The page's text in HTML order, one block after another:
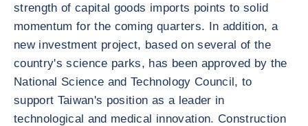
strength of capital goods imports points to solid
momentum for the coming quarters. In addition, a
new investment project, based on several of the
country's science parks, has been approved by the
National Science and Technology Council, to
support Taiwan's position as a leader in
technological and medical innovation. Construction